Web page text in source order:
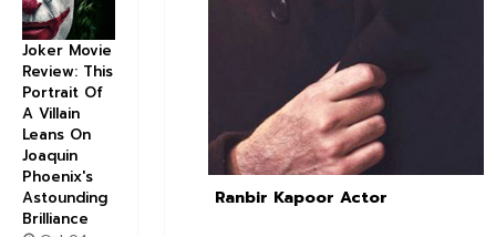
Ranbir Kapoor Actor
Joker Movie
Review: This
Portrait Of
A Villain
Leans On
Joaquin
Phoenix's
Astounding
Brilliance